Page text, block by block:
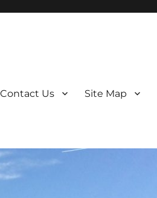
Contact Us Site Map